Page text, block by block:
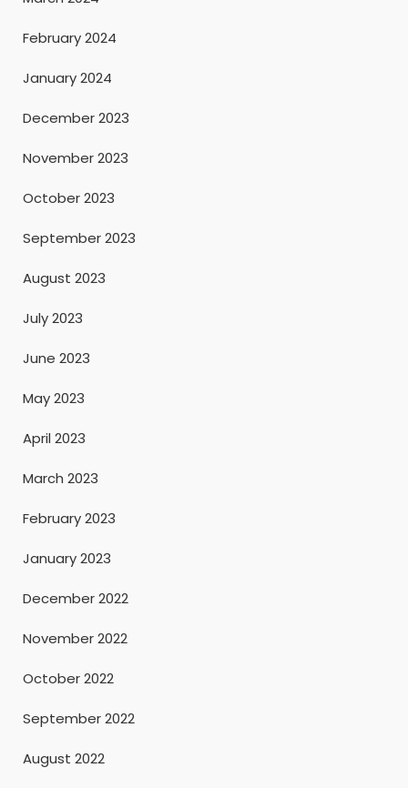
February 2024
January 2024
December 2023
November 2023
October 2023
September 2023
August 2023
July 2023
June 2023
May 2023
April 2023
March 2023
February 2023
January 2023
December 2022
November 2022
October 2022
September 2022
August 2022